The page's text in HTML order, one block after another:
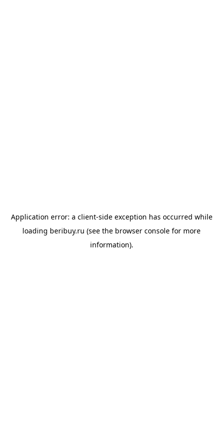
Application error: a client-side exception has occurred while
loading beribuy.ru (see the browser console for more
information).